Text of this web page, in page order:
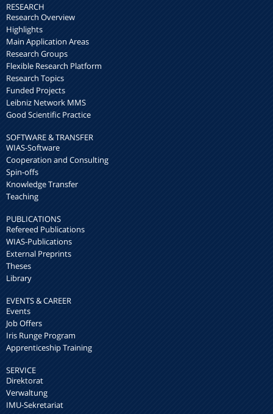
RESEARCH
Research Overview
Highlights
Main Application Areas
Research Groups
Flexible Research Platform
Research Topics
Funded Projects
Leibniz Network MMS
Good Scientific Practice
SOFTWARE & TRANSFER
WIAS-Software
Cooperation and Consulting
Spin-offs
Knowledge Transfer
Teaching
PUBLICATIONS
Refereed Publications
WIAS-Publications
External Preprints
Theses
Library
EVENTS & CAREER
Events
Job Offers
Iris Runge Program
Apprenticeship Training
SERVICE
Direktorat
Verwaltung
IMU-Sekretariat